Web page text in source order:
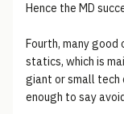
Hence the MD
Fourth, many good
statics, which is
giant or small tech
enough to say